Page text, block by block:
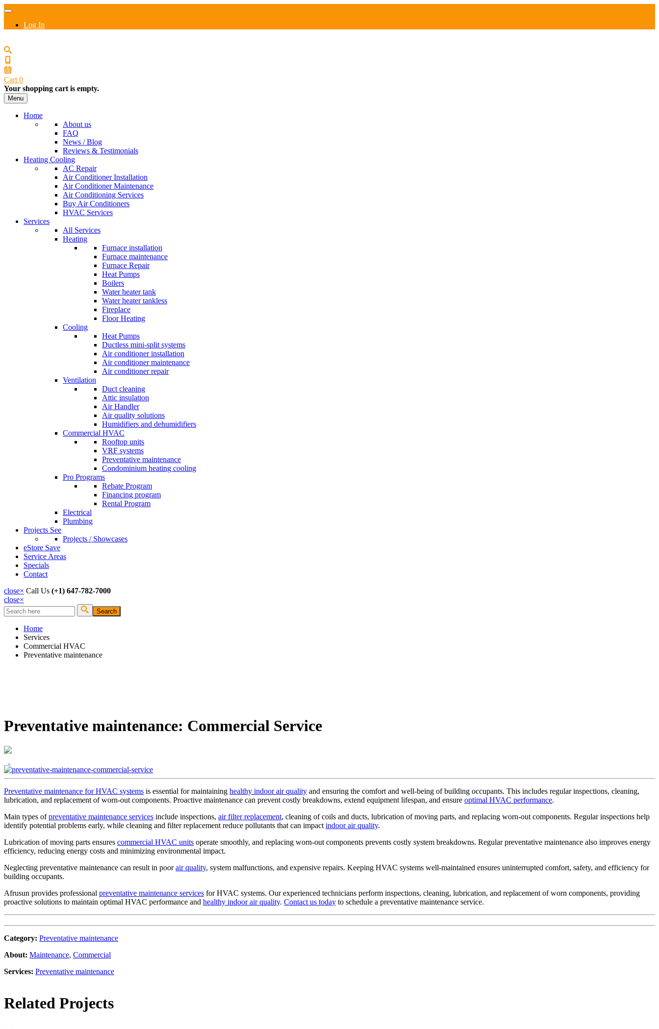
Log In
Cart 0
Your shopping cart is empty.
Menu
Home
About us
FAQ
News / Blog
Reviews & Testimonials
Heating Cooling
AC Repair
Air Conditioner Installation
Air Conditioner Maintenance
Air Conditioning Services
Buy Air Conditioners
HVAC Services
Services
All Services
Heating
Furnace installation
Furnace maintenance
Furnace Repair
Heat Pumps
Boilers
Water heater tank
Water heater tankless
Fireplace
Floor Heating
Cooling
Heat Pumps
Ductless mini-split systems
Air conditioner installation
Air conditioner maintenance
Air conditioner repair
Ventilation
Duct cleaning
Attic insulation
Air Handler
Air quality solutions
Humidifiers and dehumidifiers
Commercial HVAC
Rooftop units
VRF systems
Preventative maintenance
Condominium heating cooling
Pro Programs
Rebate Program
Financing program
Rental Program
Electrical
Plumbing
Projects See
Projects / Showcases
eStore Save
Service Areas
Specials
Contact
close× Call Us (+1) 647-782-7000
close×
Search form
Search
Home
Services
Commercial HVAC
Preventative maintenance
Preventative maintenance: Commercial Service
Preventative maintenance for HVAC systems is essential for maintaining healthy indoor air quality and ensuring the comfort and well-being of building occupants. This includes regular inspections, cleaning,
lubrication, and replacement of worn-out components. Proactive maintenance can prevent costly breakdowns, extend equipment lifespan, and ensure optimal HVAC performance.
Main types ofpreventative maintenance services include inspections, air filter replacement, cleaning of coils and ducts, lubrication of moving parts, and replacing worn-out components. Regular inspections help
identify potential problems early, while cleaning and filter replacement reduce pollutants that can impact indoor air quality.
Lubrication of moving parts ensures commercial HVAC units operate smoothly, and replacing worn-out components prevents costly system breakdowns. Regular preventative maintenance also improves energy
efficiency, reducing energy costs and minimizing environmental impact.
Neglecting preventative maintenance can result in poorair quality, system malfunctions, and expensive repairs. Keeping HVAC systems well-maintained ensures uninterrupted comfort, safety, and efficiency for
building occupants.
Afrusun provides professional preventative maintenance services for HVAC systems. Our experienced technicians perform inspections, cleaning, lubrication, and replacement of worn components, providing
proactive solutions to maintain optimal HVAC performance and healthy indoor air quality. Contact us today to schedule a preventative maintenance service.
Category: Preventative maintenance
About: Maintenance, Commercial
Services: Preventative maintenance
Related Projects